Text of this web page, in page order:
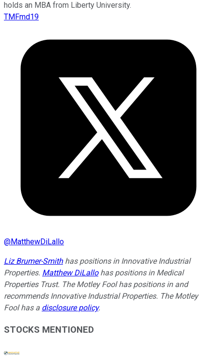
holds an MBA from Liberty University.
TMFmd19
@MatthewDiLallo
Liz Brumer-Smithhas positions in Innovative Industrial
Properties. Matthew DiLallohas positions in Medical
Properties Trust. The Motley Fool has positions in and
recommends Innovative Industrial Properties. The Motley
Fool has a disclosure policy.
STOCKS MENTIONED